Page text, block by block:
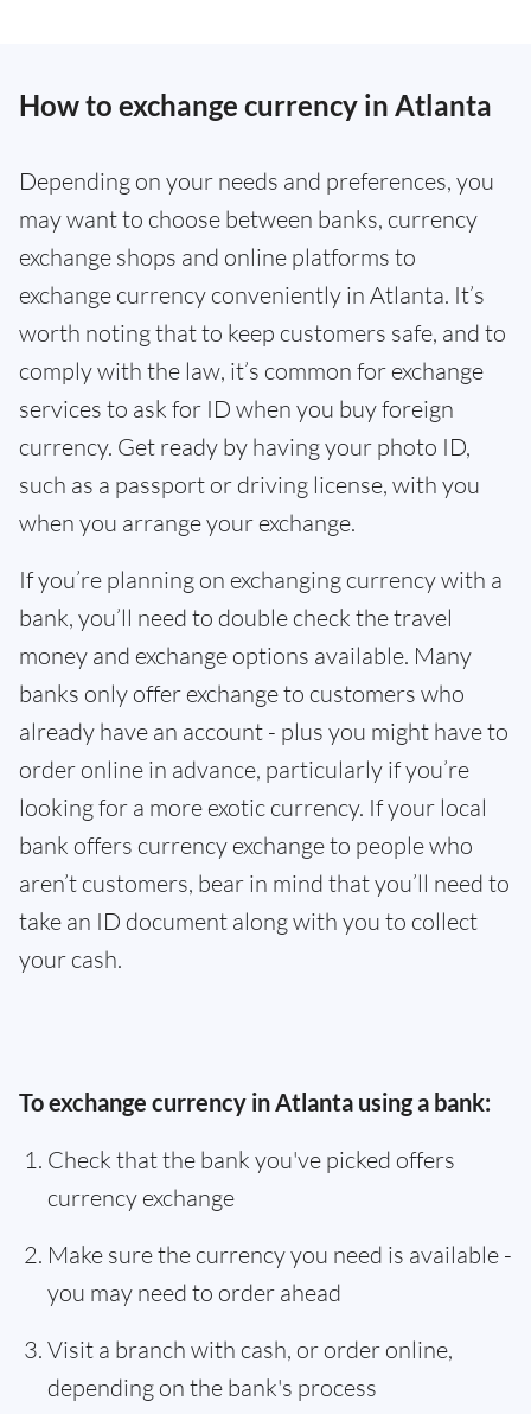
How to exchange currency in Atlanta
Depending on your needs and preferences, you
may want to choose between banks, currency
exchange shops and online platforms to
exchange currency conveniently in Atlanta. It’s
worth noting that to keep customers safe, and to
comply with the law, it’s common for exchange
services to ask for ID when you buy foreign
currency. Get ready by having your photo ID,
such as a passport or driving license, with you
when you arrange your exchange.
If you’re planning on exchanging currency with a
bank, you’ll need to double check the travel
money and exchange options available. Many
banks only offer exchange to customers who
already have an account - plus you might have to
order online in advance, particularly if you’re
looking for a more exotic currency. If your local
bank offers currency exchange to people who
aren’t customers, bear in mind that you’ll need to
take an ID document along with you to collect
your cash.
To exchange currency in Atlanta using a bank:
Check that the bank you've picked offers
currency exchange
Make sure the currency you need is available -
you may need to order ahead
Visit a branch with cash, or order online,
depending on the bank's process